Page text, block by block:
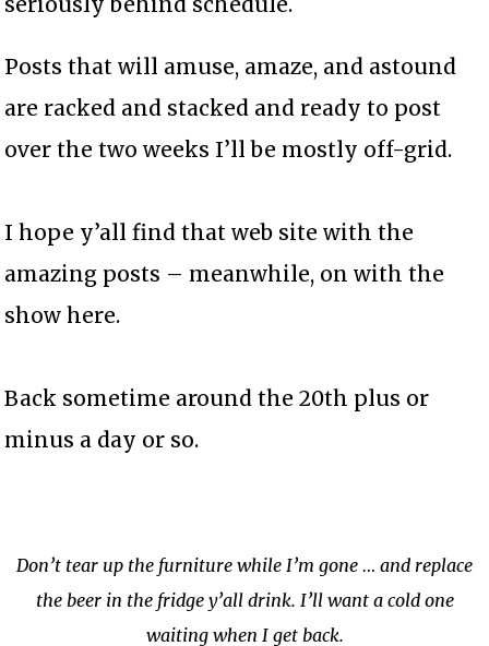
Posts that will amuse, amaze, and astound
are racked and stacked and ready to post
over the two weeks I’ll be mostly off-grid.
I hope y’all find that web site with the
amazing posts – meanwhile, on with the
show here.
Back sometime around the 20th plus or
minus a day or so.
Don’t tear up the furniture while I’m gone … and replace
the beer in the fridge y’all drink. I’ll want a cold one
waiting when I get back.